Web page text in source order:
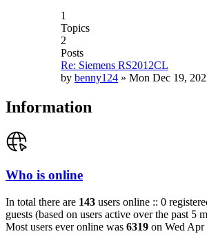
1
Topics
2
Posts
Re: Siemens RS2012CL
by benny124 » Mon Dec 19,
Information
Who is online
In total there are 143 users online :: 0
guests (based on users active over the past 5
Most users ever online was 6319 on Wed Apr